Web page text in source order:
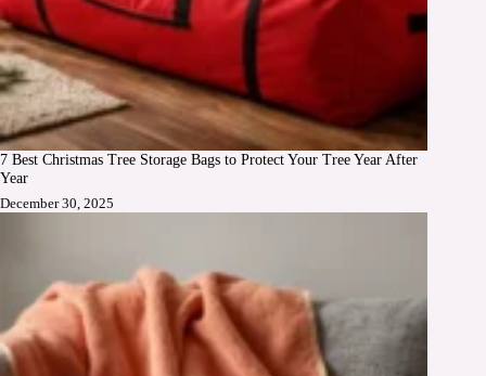
7 Best Christmas Tree Storage Bags to Protect Your Tree Year After
Year
December 30, 2025